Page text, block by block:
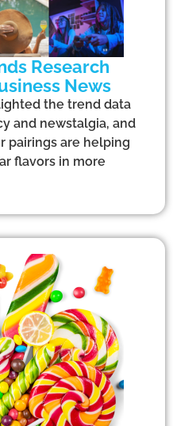
Research
News
the trend data
and newstalgia, and
pairings are helping
flavors in more